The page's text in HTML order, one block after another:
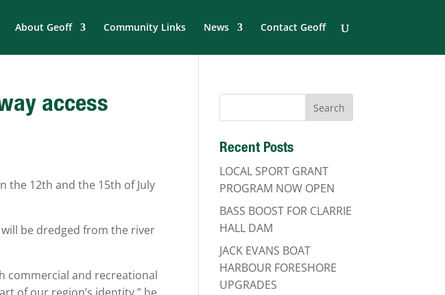
About Geoff Community Links News Contact Geoff
access
the 12th and the 15th of July
be dredged from the river
commercial and recreational
Recent Posts
LOCAL SPORT GRANT
PROGRAM NOW OPEN
BASS BOOST FOR CLARRIE
HALL DAM
JACK EVANS BOAT
HARBOUR FORESHORE
UPGRADES